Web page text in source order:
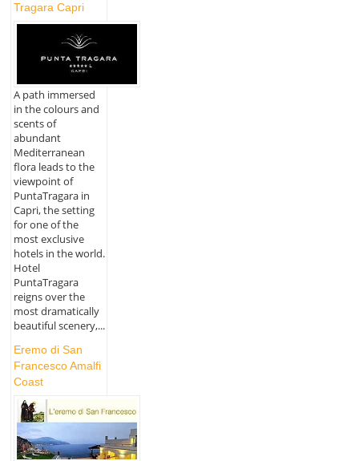
Tragara Capri
A path immersed
in the colours and
scents of
abundant
Mediterranean
flora leads to the
viewpoint of
PuntaTragara in
Capri, the setting
for one of the
most exclusive
hotels in the world.
Hotel
PuntaTragara
reigns over the
most dramatically
beautiful scenery,...
Eremo di San
Francesco Amalfi
Coast